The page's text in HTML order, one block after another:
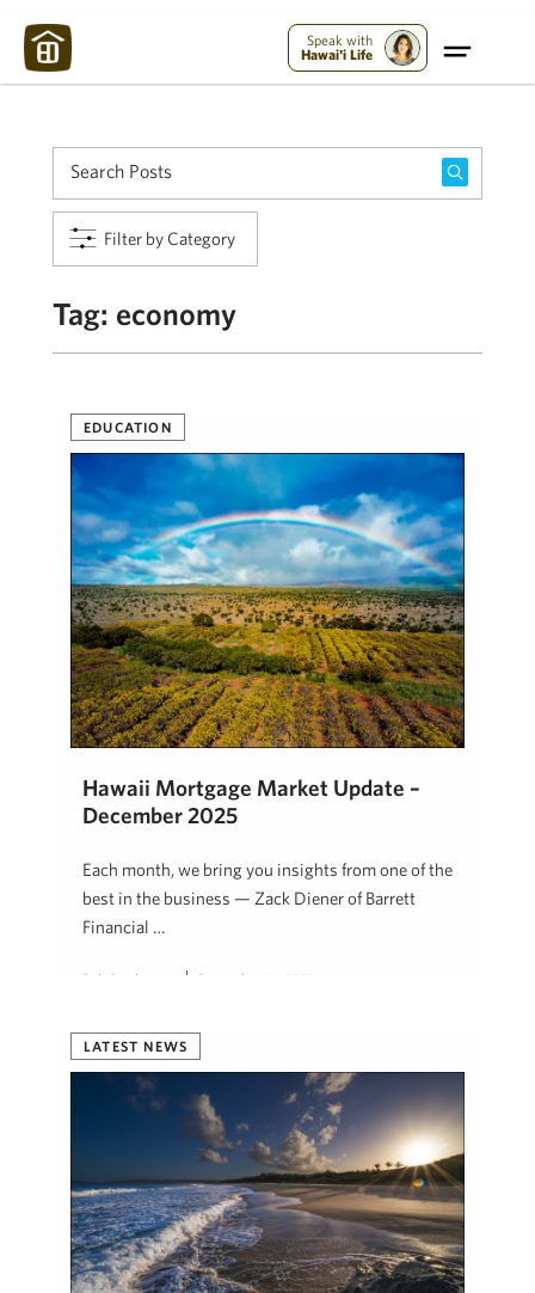
Speak with
Hawai'i Life
Filter by Category
Tag: economy
EDUCATION
Hawaii Mortgage Market Update –
December 2025
Each month, we bring you insights from one of the
best in the business — Zack Diener of Barrett
Financial …
Rob Stephenson December 16, 2025
LATEST NEWS
Maui Strong: Please Help Maui – Donate Now!